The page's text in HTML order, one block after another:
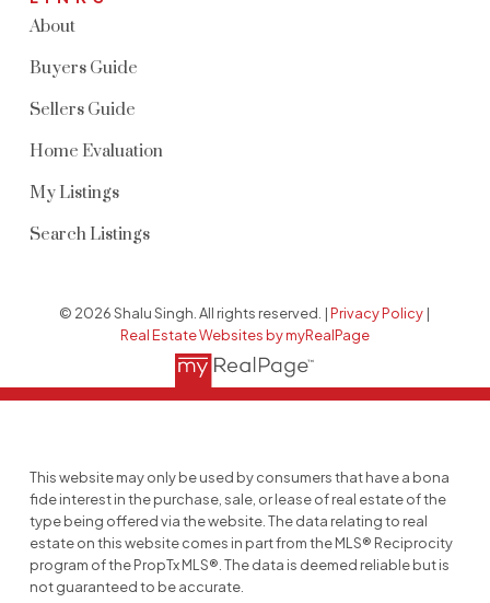
About
Buyers Guide
Sellers Guide
Home Evaluation
My Listings
Search Listings
© 2026 Shalu Singh. All rights reserved. |Privacy Policy |
Real Estate Websites by myRealPage
This website may only be used by consumers that have a bona
fide interest in the purchase, sale, or lease of real estate of the
type being offered via the website. The data relating to real
estate on this website comes in part from the MLS® Reciprocity
program of the PropTx MLS®. The data is deemed reliable but is
not guaranteed to be accurate.